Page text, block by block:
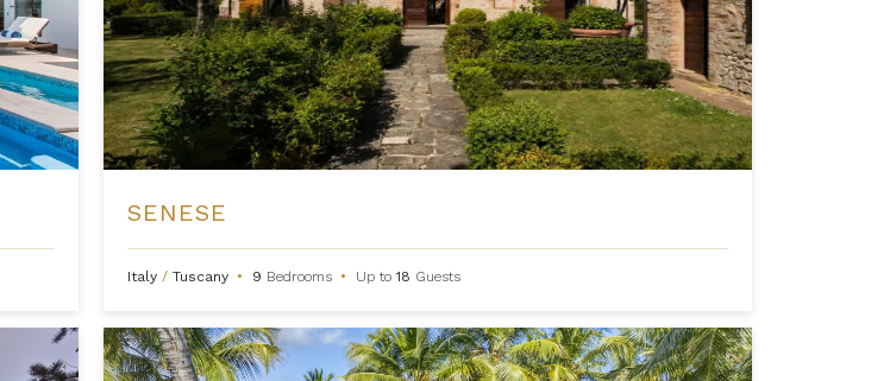
SENESE
Italy / Tuscany • 9 Bedrooms • Up to18 Guests